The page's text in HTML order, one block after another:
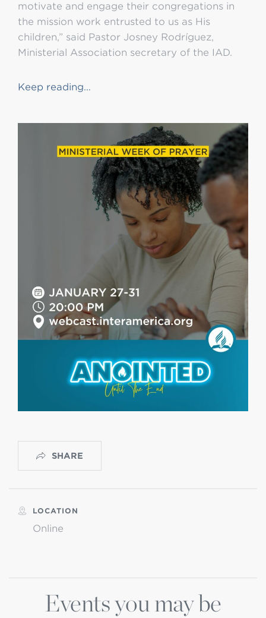
motivate and engage their congregations in
the mission work entrusted to us as His
children,” said Pastor Josney Rodríguez,
Ministerial Association secretary of the IAD.
Keep reading…
SHARE
LOCATION
Online
Events you may be